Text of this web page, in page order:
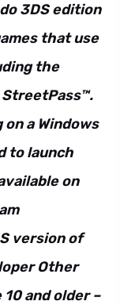
3DS edition
that use
the
a Windows
to launch
on
version of
Other
and older –